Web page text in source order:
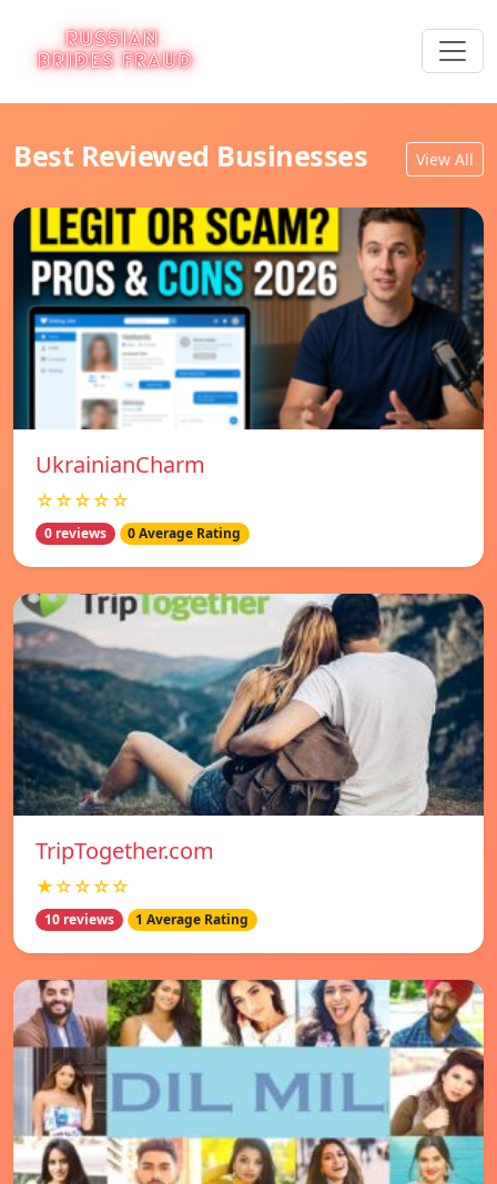
Best Reviewed Businesses View All
UkrainianCharm
☆☆☆☆☆
0 reviews 0 Average Rating
TripTogether.com
★☆☆☆☆
10 reviews 1 Average Rating